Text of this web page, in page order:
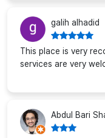
galih alhadid
This place is very
services are very
Abdul Bari